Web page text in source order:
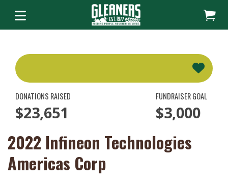
DONATIONS RAISED
$23,651
FUNDRAISER GOAL
$3,000
2022 Infineon Technologies
Americas Corp